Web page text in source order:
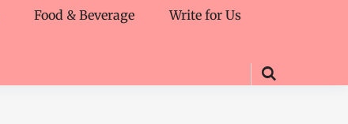
Food & Beverage
Write for Us